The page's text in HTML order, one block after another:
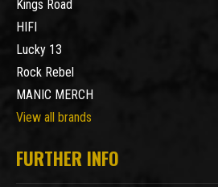
Kings Road
HIFI
Lucky 13
Rock Rebel
MANIC MERCH
View all brands
FURTHER INFO